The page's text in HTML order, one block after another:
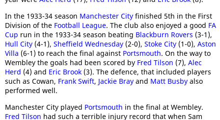
In the 1933-34 season Manchester City finished 5th in the First
Division of the Football League. The club also enjoyed a good FA
Cup run in the 1933-34 season beating Blackburn Rovers (3-1),
Hull City (4-1), Sheffield Wednesday (2-0), Stoke City (1-0), Aston
Villa (6-1) to reach the final against Portsmouth. On the way to
Wembley the goals had been scored by Fred Tilson (7), Alec
Herd (4) and Eric Brook (3). The defence, that included players
such as Cowan, Frank Swift, Jackie Bray and Matt Busby also
performed well.
Manchester City played Portsmouth in the final at Wembley.
Fred Tilson had such a terrible injury record that when Sam